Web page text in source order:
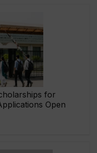
for
Open